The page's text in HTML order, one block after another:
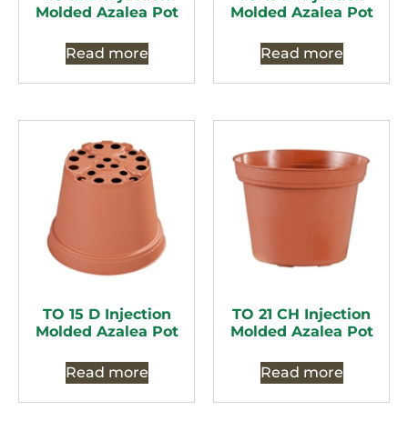
Molded Azalea Pot
Read more
Molded Azalea Pot
Read more
TO 15 D Injection
Molded Azalea Pot
Read more
TO 21 CH Injection
Molded Azalea Pot
Read more